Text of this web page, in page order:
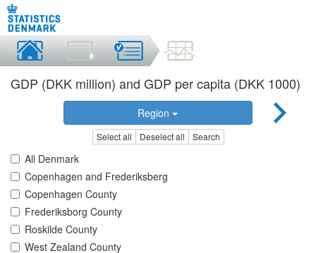
GDP (DKK million) and GDP per capita (DKK 1000)
Region
Select all Deselect all Search
All Denmark
Copenhagen and Frederiksberg
Copenhagen County
Frederiksborg County
Roskilde County
West Zealand County